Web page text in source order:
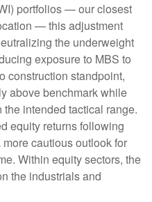
portfolios—our closest
—this adjustment
the underweight
exposure to MBS to
construction standpoint,
above benchmark while
intended tactical range.
equity returns following
cautious outlook for
Within equity sectors, the
the industrials and